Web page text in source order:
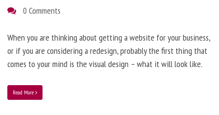
0 Comments
When you are thinking about getting a website for your business,
or if you are considering a redesign, probably the first thing that
comes to your mind is the visual design – what it will look like.
Read More